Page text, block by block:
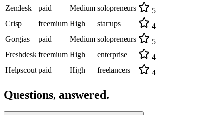
Zendesk
paid Medium solopreneurs
5
Crisp
freemium High startups
4
Gorgias
paid Medium solopreneurs
5
Freshdesk freemium High enterprise
4
Helpscout paid High freelancers 4
Questions, answered.